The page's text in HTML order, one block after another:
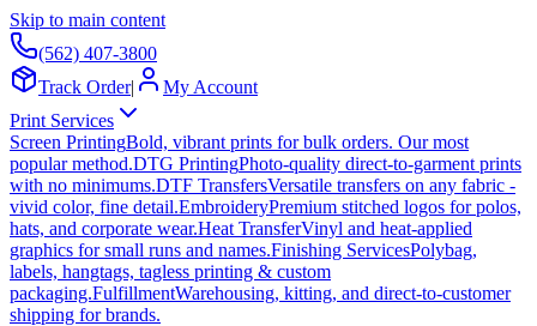
Skip to main content
(562) 407-3800
Track Order|
My Account
Print Services
Screen PrintingBold, vibrant prints for bulk orders. Our most
popular method.DTG PrintingPhoto-quality direct-to-garment prints
with no minimums.DTF TransfersVersatile transfers on any fabric -
vivid color, fine detail.EmbroideryPremium stitched logos for polos,
hats, and corporate wear.Heat TransferVinyl and heat-applied
graphics for small runs and names.Finishing ServicesPolybag,
labels, hangtags, tagless printing & custom
packaging.FulfillmentWarehousing, kitting, and direct-to-customer
shipping for brands.